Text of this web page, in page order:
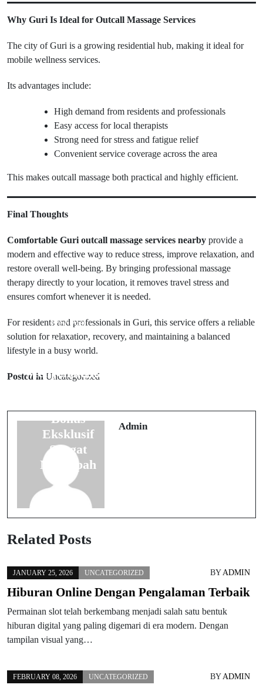
Why Guri Is Ideal for Outcall Massage Services
The city of Guri is a growing residential hub, making it ideal for
mobile wellness services.
Its advantages include:
High demand from residents and professionals
Easy access for local therapists
Strong need for stress and fatigue relief
Convenient service coverage across the area
This makes outcall massage both practical and highly efficient.
Final Thoughts
Comfortable Guri outcall massage services nearby provide a
modern and effective way to reduce stress, improve relaxation, and
restore overall well-being. By bringing professional massage
therapy directly to your location, it removes travel stress and
ensures comfort whenever it is needed.
For residents and professionals in Guri, this service offers a reliable
solution for relaxation, recovery, and maintaining a balanced
lifestyle in a busy world.
Posted in Uncategorized
Prev Post
Sensasi
Bermain
Menyenangkan
Bonus
Eksklusif
Sangat
Melimpah
Admin
Related Posts
JANUARY 25, 2026 UNCATEGORIZED BYADMIN
Hiburan Online Dengan Pengalaman Terbaik
Permainan slot telah berkembang menjadi salah satu bentuk
hiburan digital yang paling digemari di era modern. Dengan
tampilan visual yang…
FEBRUARY 08, 2026 UNCATEGORIZED BYADMIN